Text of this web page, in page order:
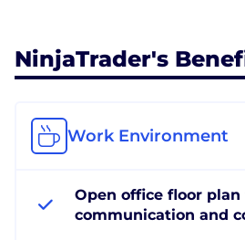
NinjaTrader's
Work Environment
Open office floor plan
communication and